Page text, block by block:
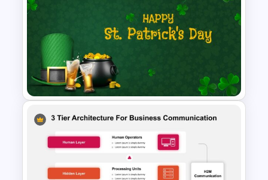
Watercolour Powerpoint
Template